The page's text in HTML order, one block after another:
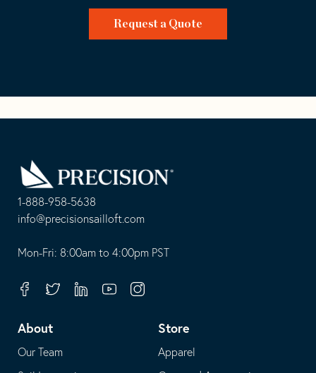
Request a Quote
1-888-958-5638
-
opens
your
application
info@precisionsailloft.com
This
in
email
application
Mon-Fri: 8:00am to 4:00pm PST
FacebookTwitterLinkedinYoutubeInstagram
About
Our Team
Store
Apparel